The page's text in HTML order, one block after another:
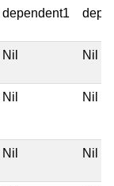
dependent1
Nil Nil
Nil Nil
Nil Nil